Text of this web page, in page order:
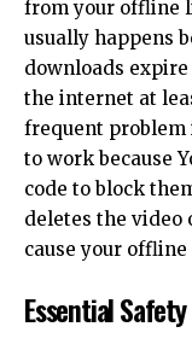
from your offline
usually happens
downloads
the internet at
frequent
to work because
code to block
deletes the
cause your
Essential